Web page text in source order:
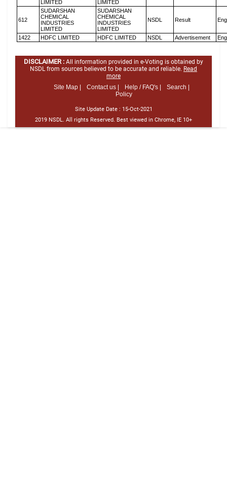
LIMITED
LIMITED
612
SUDARSHAN
CHEMICAL
INDUSTRIES
LIMITED
SUDARSHAN
CHEMICAL
INDUSTRIES
LIMITED
NSDL Result
1422 HDFC LIMITED HDFC LIMITED NSDL Advertisement
DISCLAIMER : All information provided in e-Voting is obtained by
NSDL from sources believed to be accurate and reliable. Read
more
Site Map |
Contact us | Help / FAQ's |
Search |
Policy
Site Update Date : 15-Oct-2021
2019 NSDL. All rights Reserved. Best viewed in Chrome, IE 10+